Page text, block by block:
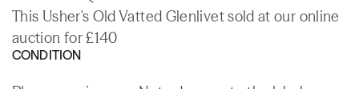
This Usher's Old Vatted Glenlivet sold at our online
auction for £140
CONDITION